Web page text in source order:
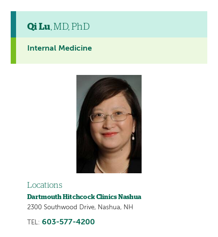
Qi Lu, MD, PhD
Internal Medicine
Locations
Dartmouth Hitchcock Clinics Nashua
2300 Southwood Drive, Nashua, NH
TEL: 603-577-4200